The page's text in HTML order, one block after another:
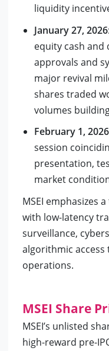
liquidity
January 27, 2026
equity cash and
approvals and
major revival
shares traded
volumes
February 1, 2026
session
presentation,
market
MSEI emphasizes
with low-latency
surveillance,
algorithmic
operations.
MSEI Share
MSEI’s unlisted
high-reward pre-